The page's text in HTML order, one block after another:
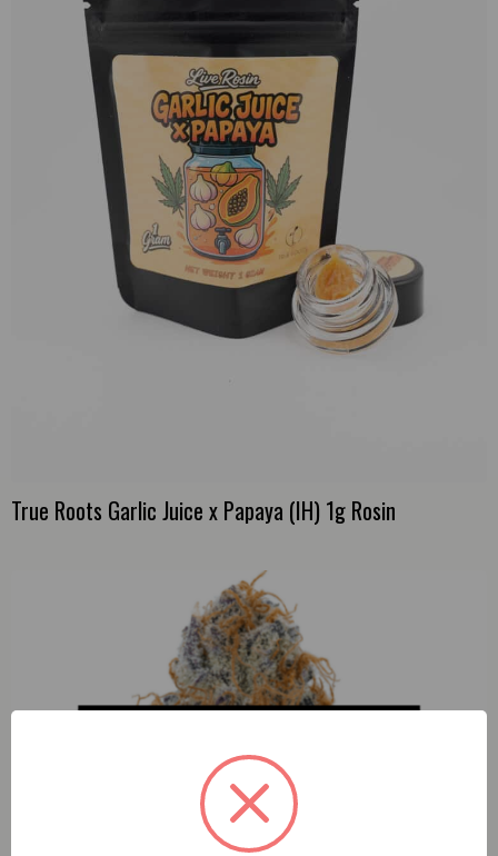
True Roots Garlic Juice x Papaya (IH) 1g Rosin